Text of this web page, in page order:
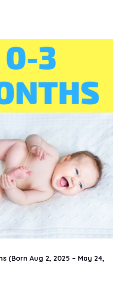
(Born Aug 2, 2025 – May 24,